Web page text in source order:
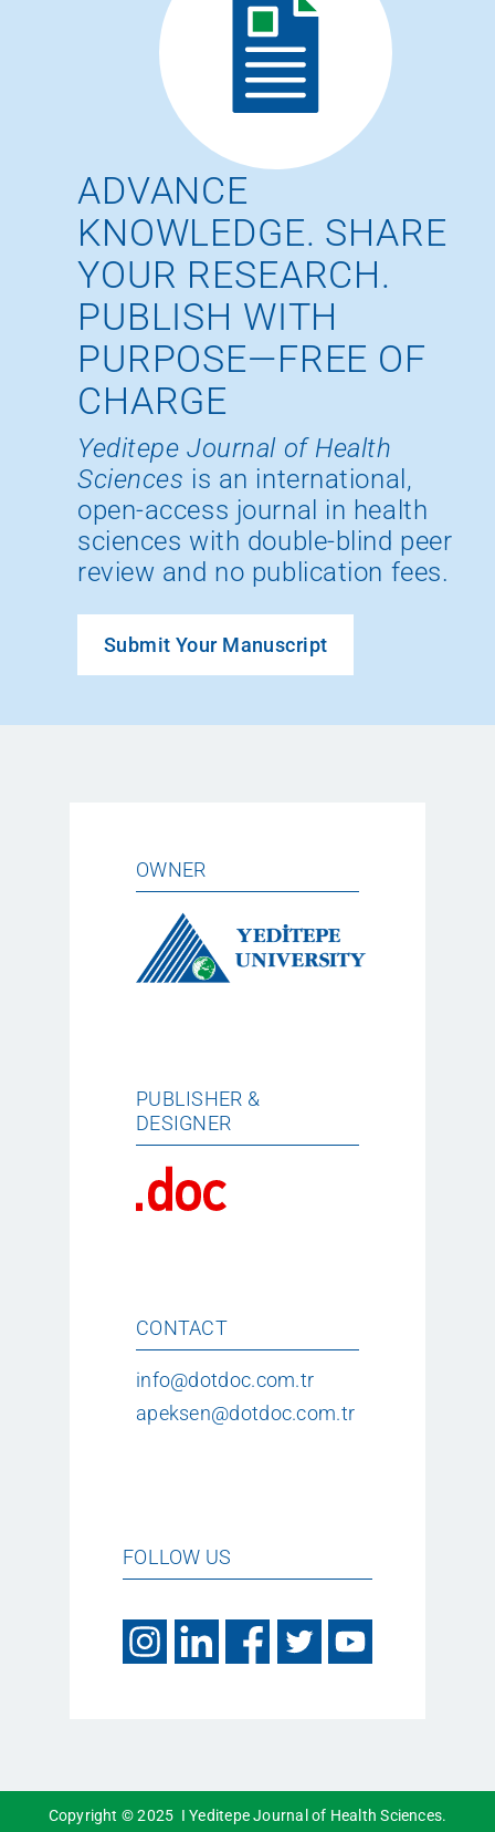
ADVANCE
KNOWLEDGE. SHARE
YOUR RESEARCH.
PUBLISH WITH
PURPOSE—FREE OF
CHARGE
Yeditepe Journal of Health
Sciences is an international,
open-access journal in health
sciences with double-blind peer
review and no publication fees.
Submit Your Manuscript
OWNER
PUBLISHER &
DESIGNER
CONTACT
info@dotdoc.com.tr
apeksen@dotdoc.com.tr
FOLLOW US
Copyright © 2025 I Yeditepe Journal of Health Sciences.